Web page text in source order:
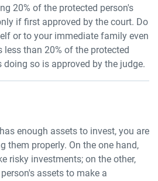
20% of the protected person's
if first approved by the court. Do
or to your immediate family even
than 20% of the protected
doing so is approved by the judge.
enough assets to invest, you are
them properly. On the one hand,
risky investments; on the other,
assets to make a